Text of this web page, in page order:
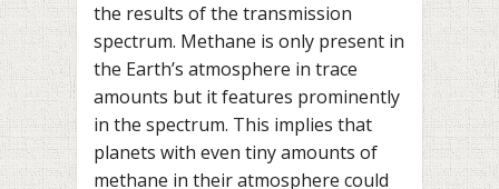
the results of the transmission
spectrum. Methane is only present in
the Earth’s atmosphere in trace
amounts but it features prominently
in the spectrum. This implies that
planets with even tiny amounts of
methane in their atmosphere could